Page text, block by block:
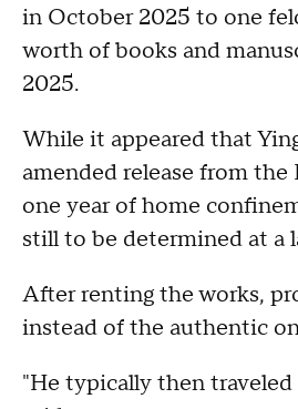
in October 2025 to one
worth of books and
2025.
While it appeared that
amended release from
one year of home
still to be determined at a
After renting the works,
instead of the authentic
"He typically then